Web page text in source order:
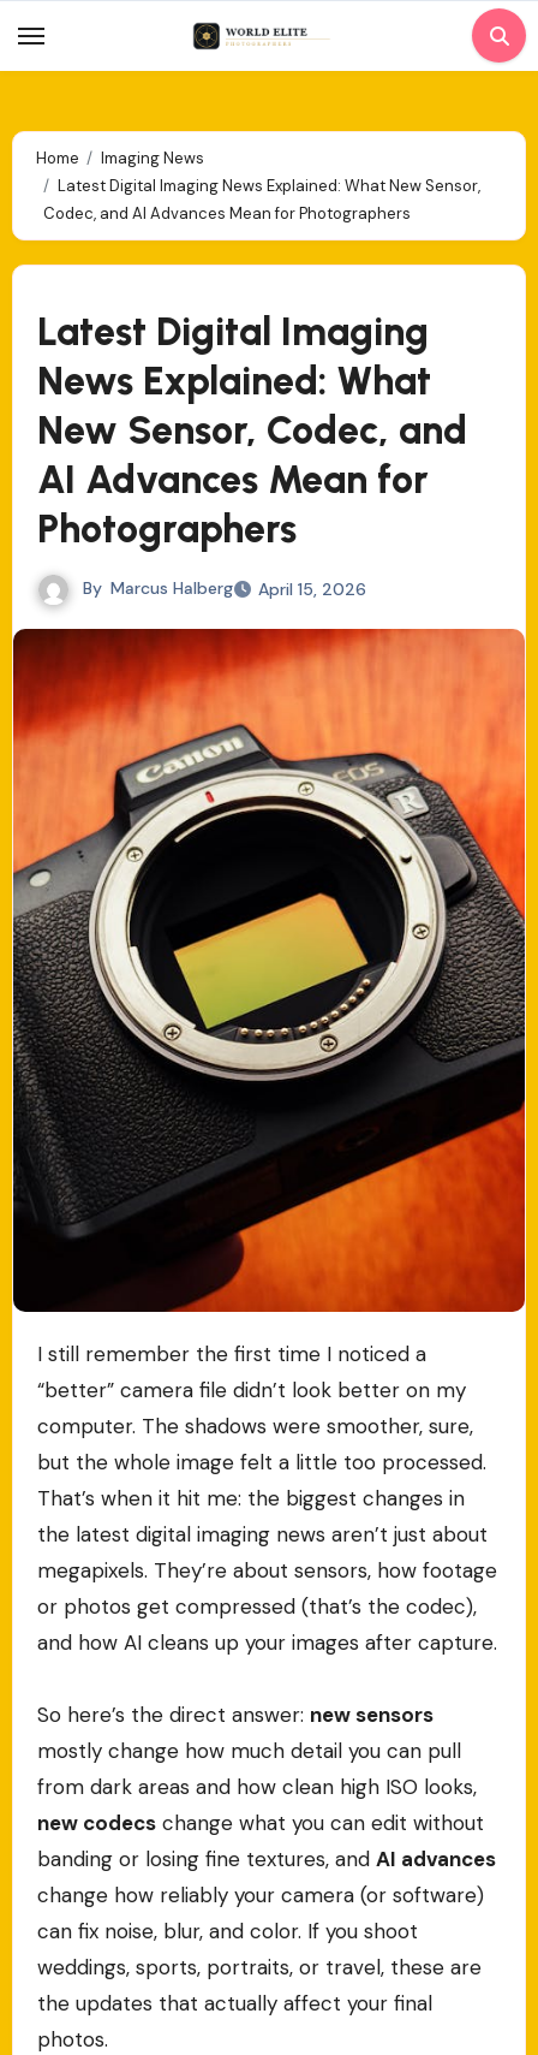
to
Home
Imaging News
Latest Digital Imaging News Explained: What New Sensor,
Codec, and AI Advances Mean for Photographers
Latest Digital Imaging
News Explained: What
New Sensor, Codec, and
AI Advances Mean for
Photographers
By Marcus Halberg April 15, 2026
I still remember the first time I noticed a
“better” camera file didn’t look better on my
computer. The shadows were smoother, sure,
but the whole image felt a little too processed.
That’s when it hit me: the biggest changes in
the latest digital imaging news aren’t just about
megapixels. They’re about sensors, how footage
or photos get compressed (that’s the codec),
and how AI cleans up your images after capture.
So here’s the direct answer: new sensors
mostly change how much detail you can pull
from dark areas and how clean high ISO looks,
new codecschange what you can edit without
banding or losing fine textures, and AI advances
change how reliably your camera (or software)
can fix noise, blur, and color. If you shoot
weddings, sports, portraits, or travel, these are
the updates that actually affect your final
photos.